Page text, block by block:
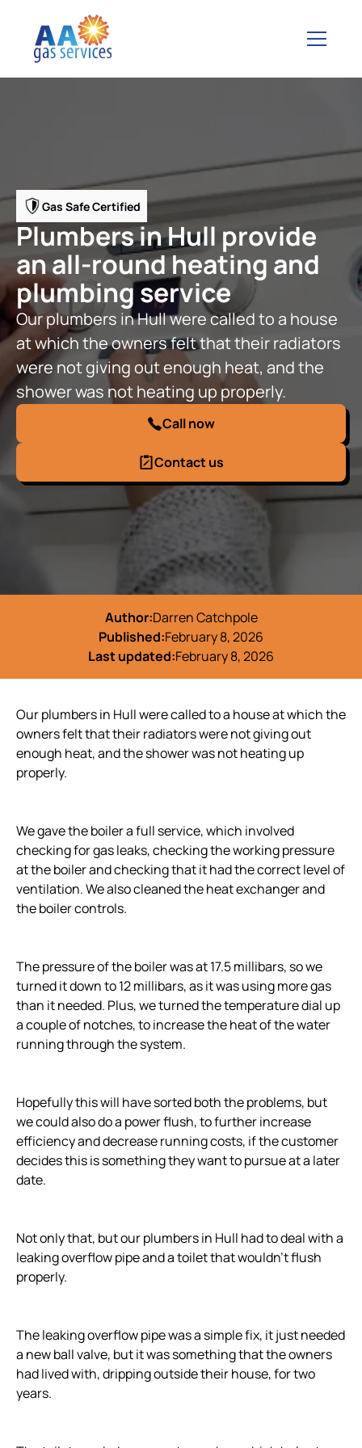
Gas Safe Certified
Plumbers in Hull provide
an all-round heating and
plumbing service
Our plumbers in Hull were called to a house
at which the owners felt that their radiators
were not giving out enough heat, and the
shower was not heating up properly.
Call now
Contact us
Author:Darren Catchpole
Published:February 8, 2026
Last updated:February 8, 2026
Our plumbers in Hull were called to a house at which the
owners felt that their radiators were not giving out
enough heat, and the shower was not heating up
properly.
We gave the boiler a full service, which involved
checking for gas leaks, checking the working pressure
at the boiler and checking that it had the correct level of
ventilation. We also cleaned the heat exchanger and
the boiler controls.
The pressure of the boiler was at 17.5 millibars, so we
turned it down to 12 millibars, as it was using more gas
than it needed. Plus, we turned the temperature dial up
a couple of notches, to increase the heat of the water
running through the system.
Hopefully this will have sorted both the problems, but
we could also do a power flush, to further increase
efficiency and decrease running costs, if the customer
decides this is something they want to pursue at a later
date.
Not only that, but our plumbers in Hull had to deal with a
leaking overflow pipe and a toilet that wouldn’t flush
properly.
The leaking overflow pipe was a simple fix, it just needed
a new ball valve, but it was something that the owners
had lived with, dripping outside their house, for two
years.